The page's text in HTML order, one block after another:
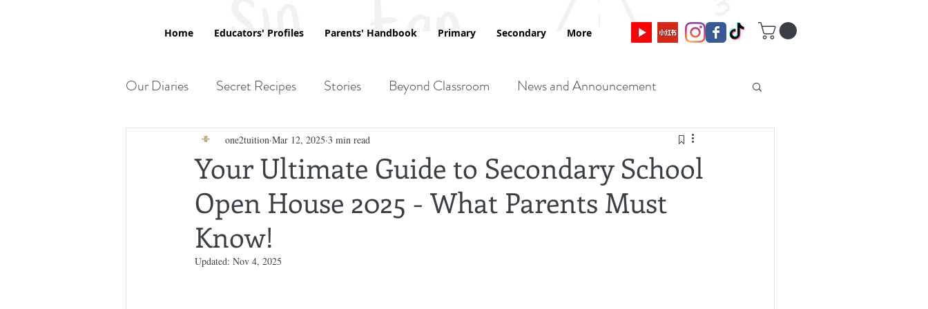
Home Educators' Profiles Parents' Handbook Primary Secondary More
Our Diaries Secret Recipes Stories Beyond Classroom News and Announcement
Printables
Your Ultimate Guide to Secondary School
Open House 2025 - What Parents Must
Know!
one2tuition Mar 12, 2025 3 min read
Updated: Nov 4, 2025